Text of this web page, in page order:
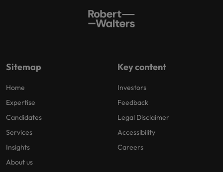
Sitemap
Home
Expertise
Candidates
Services
Insights
About us
Key content
Investors
Feedback
Legal Disclaimer
Accessibility
Careers